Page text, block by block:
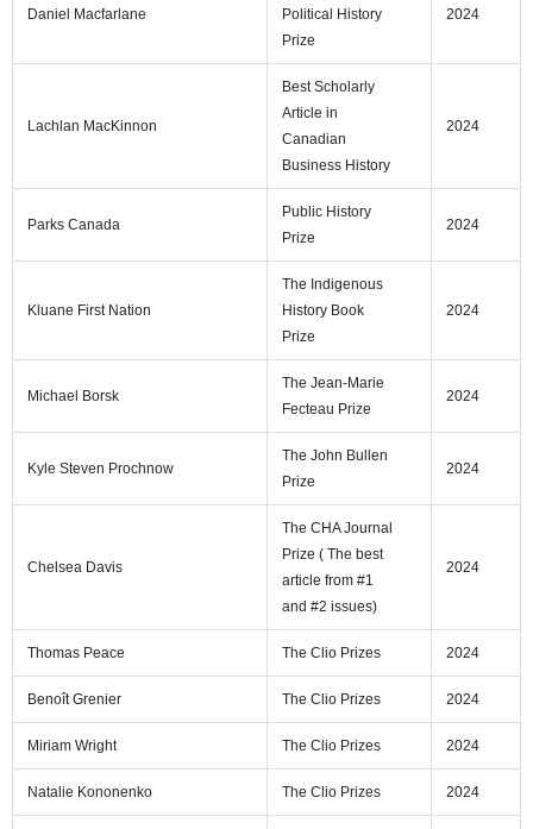
Daniel Macfarlane
Political History
Prize
2024
Lachlan MacKinnon
Best Scholarly
Article in
Canadian
Business History
2024
Parks Canada
Public History
Prize
2024
Kluane First Nation
The Indigenous
History Book
Prize
2024
Michael Borsk
The Jean-Marie
Fecteau Prize
2024
Kyle Steven Prochnow
The John Bullen
Prize
2024
Chelsea Davis
The CHA Journal
Prize ( The best
article from #1
and #2 issues)
2024
Thomas Peace The Clio Prizes 2024
Benoît Grenier The Clio Prizes 2024
Miriam Wright The Clio Prizes 2024
Natalie Kononenko The Clio Prizes 2024